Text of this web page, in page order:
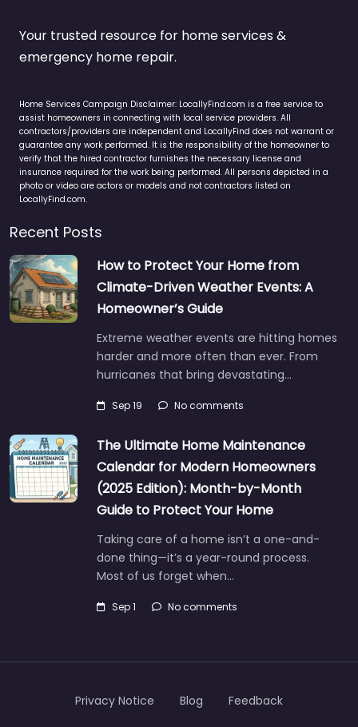
Your trusted resource for home services &
emergency home repair.
Home Services Campaign Disclaimer: LocallyFind.com is a free service to
assist homeowners in connecting with local service providers. All
contractors/providers are independent and LocallyFind does not warrant or
guarantee any work performed. It is the responsibility of the homeowner to
verify that the hired contractor furnishes the necessary license and
insurance required for the work being performed. All persons depicted in a
photo or video are actors or models and not contractors listed on
LocallyFind.com.
Recent Posts
How to Protect Your Home from
Climate-Driven Weather Events: A
Homeowner’s Guide
Extreme weather events are hitting homes
harder and more often than ever. From
hurricanes that bring devastating…
Sep 19 No comments
The Ultimate Home Maintenance
Calendar for Modern Homeowners
(2025 Edition): Month-by-Month
Guide to Protect Your Home
Taking care of a home isn’t a one-and-
done thing—it’s a year-round process.
Most of us forget when…
Sep 1 No comments
Privacy Notice Blog Feedback